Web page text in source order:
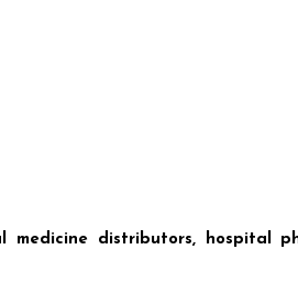
medicine distributors, hospital